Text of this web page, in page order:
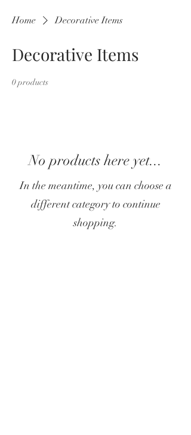
Home Decorative Items
Decorative Items
0 products
No products here yet...
In the meantime, you can choose a
different category to continue
shopping.